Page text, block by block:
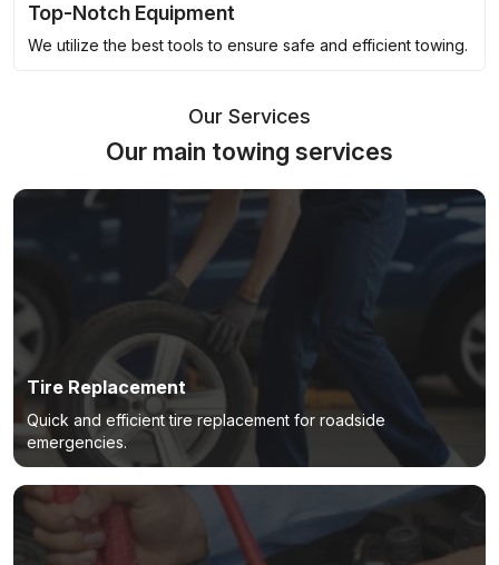
Top-Notch Equipment
We utilize the best tools to ensure safe and efficient towing.
Our Services
Our main towing services
Tire Replacement
Quick and efficient tire replacement for roadside
emergencies.